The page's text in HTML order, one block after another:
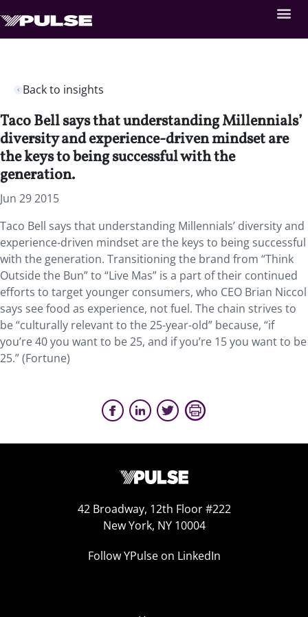
Back to insights
Taco Bell says that understanding Millennials’
diversity and experience-driven mindset are
the keys to being successful with the
generation.
Jun 29 2015
Taco Bell says that understanding Millennials’ diversity and
experience-driven mindset are the keys to being successful
with the generation. Transitioning the brand from “Think
Outside the Bun” to “Live Mas” is a part of their continued
efforts to target younger consumers, who CEO Brian Niccol
says see food as experience, not fuel. The chain strives to
be “culturally relevant to the 25-year-old” because, “if
you’re 40 you want to be 25, and if you’re 15 you want to be
25.” (Fortune)
42 Broadway, 12th Floor #222
New York, NY 10004
Follow YPulse on LinkedIn